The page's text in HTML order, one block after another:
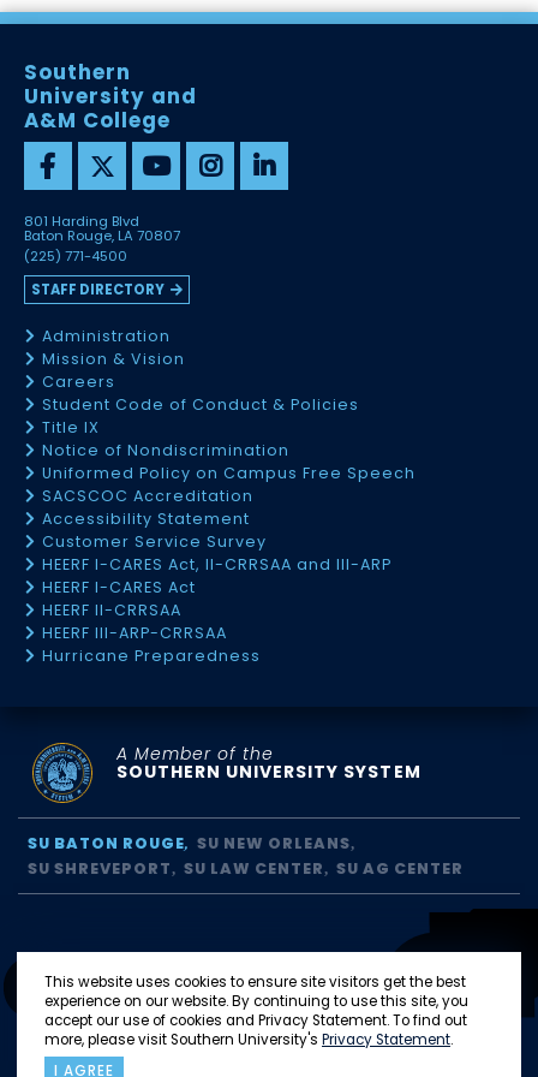
This website uses cookies to ensure site visitors get the best
experience on our website. By continuing to use this site, you
accept our use of cookies and Privacy Statement. To find out
more, please visit Southern University's Privacy Statement.
I AGREE
Southern
University and
A&M College
801 Harding Blvd
Baton Rouge, LA 70807
(225) 771-4500
STAFF DIRECTORY
Administration
Mission & Vision
Careers
Student Code of Conduct & Policies
Title IX
Notice of Nondiscrimination
Uniformed Policy on Campus Free Speech
SACSCOC Accreditation
Accessibility Statement
Customer Service Survey
HEERF I-CARES Act, II-CRRSAA and III-ARP
HEERF I-CARES Act
HEERF II-CRRSAA
HEERF III-ARP-CRRSAA
Hurricane Preparedness
A Member of the
SOUTHERN UNIVERSITY SYSTEM
SU BATON ROUGE
SU NEW ORLEANS
SU SHREVEPORT
SU LAW CENTER SU AG CENTER